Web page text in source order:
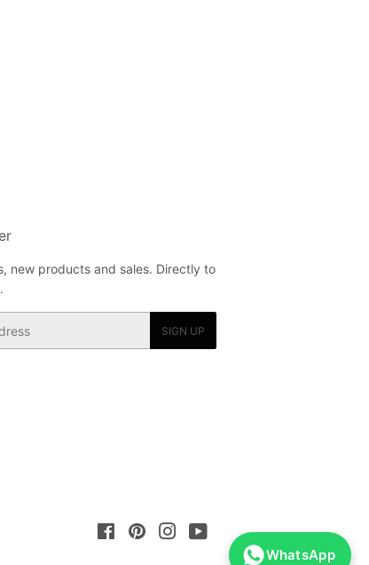
new products and sales. Directly to
SIGN UP
FacebookPinterestInstagramYouTube
WhatsApp